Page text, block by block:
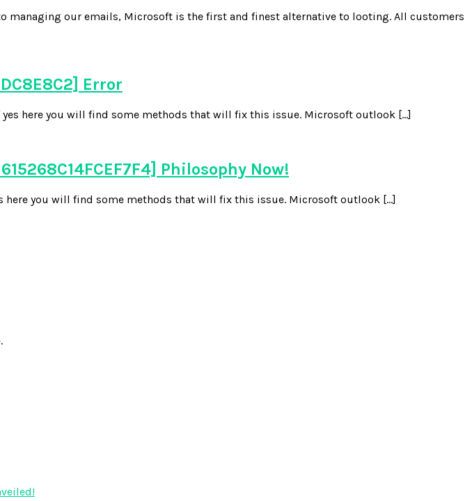
our emails, Microsoft is the first and finest alternative to looting. All customers
Error
here you will find some methods that will fix this issue. Microsoft outlook […]
Philosophy Now!
here you will find some methods that will fix this issue. Microsoft outlook […]